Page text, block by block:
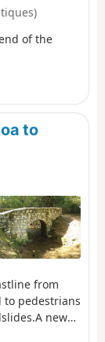
of the
to
from
to pedestrians
new